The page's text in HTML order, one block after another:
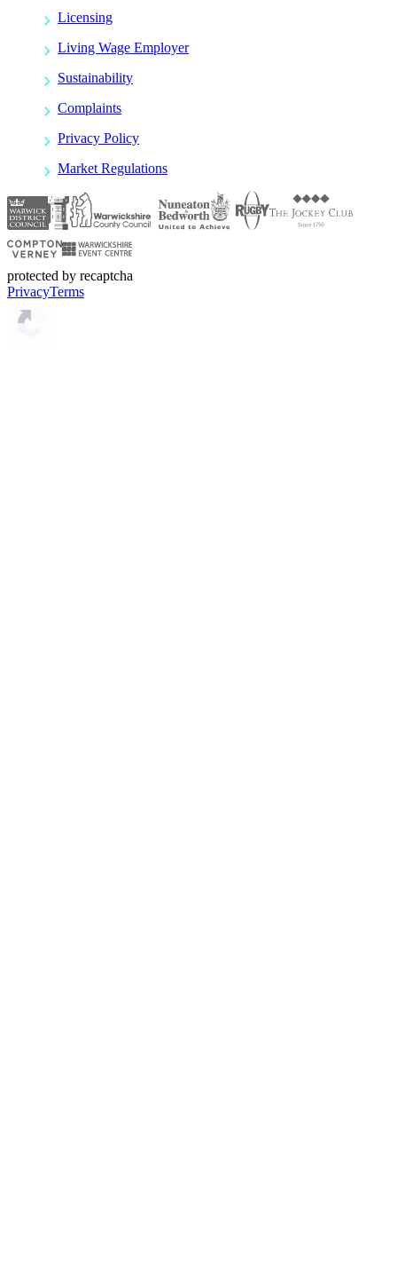
Licensing
Living Wage Employer
Sustainability
Complaints
Privacy Policy
Market Regulations
protected by recaptcha
PrivacyTerms